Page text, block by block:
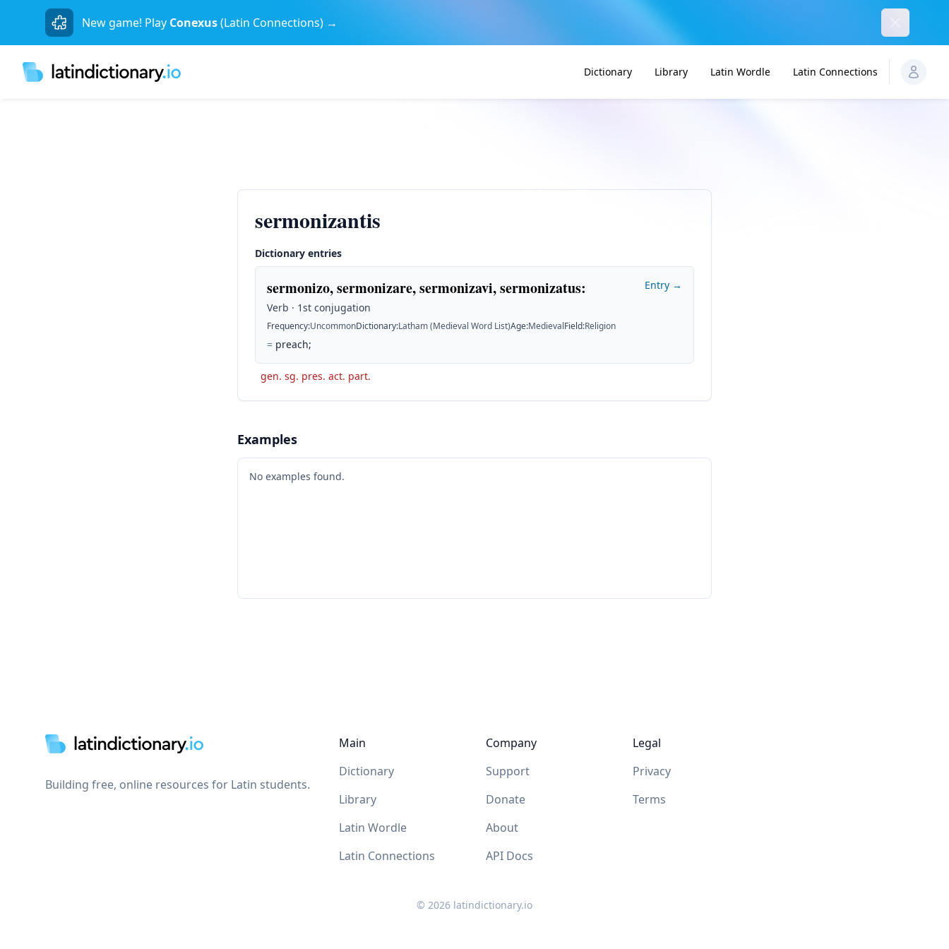
New game! Play Conexus(Latin Connections) →
Dictionary Library Latin Wordle Latin Connections
sermonizantis
Dictionary entries
sermonizo, sermonizare, sermonizavi, sermonizatus:
Verb · 1st conjugation
Frequency:UncommonDictionary:Latham (Medieval Word List)Age:MedievalField:Religion
= preach;
Entry →
gen. sg. pres. act. part.
Examples
No examples found.
Building free, online resources for Latin students.
Main
Dictionary
Library
Latin Wordle
Latin Connections
Company
Support
Donate
About
API Docs
Legal
Privacy
Terms
© 2026 latindictionary.io